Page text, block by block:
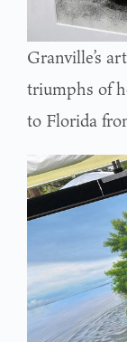
Granville’s
triumphs of
to Florida